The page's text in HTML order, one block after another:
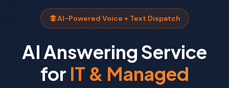
AI-Powered Voice + Text Dispatch
AI Answering Service
for IT & Managed